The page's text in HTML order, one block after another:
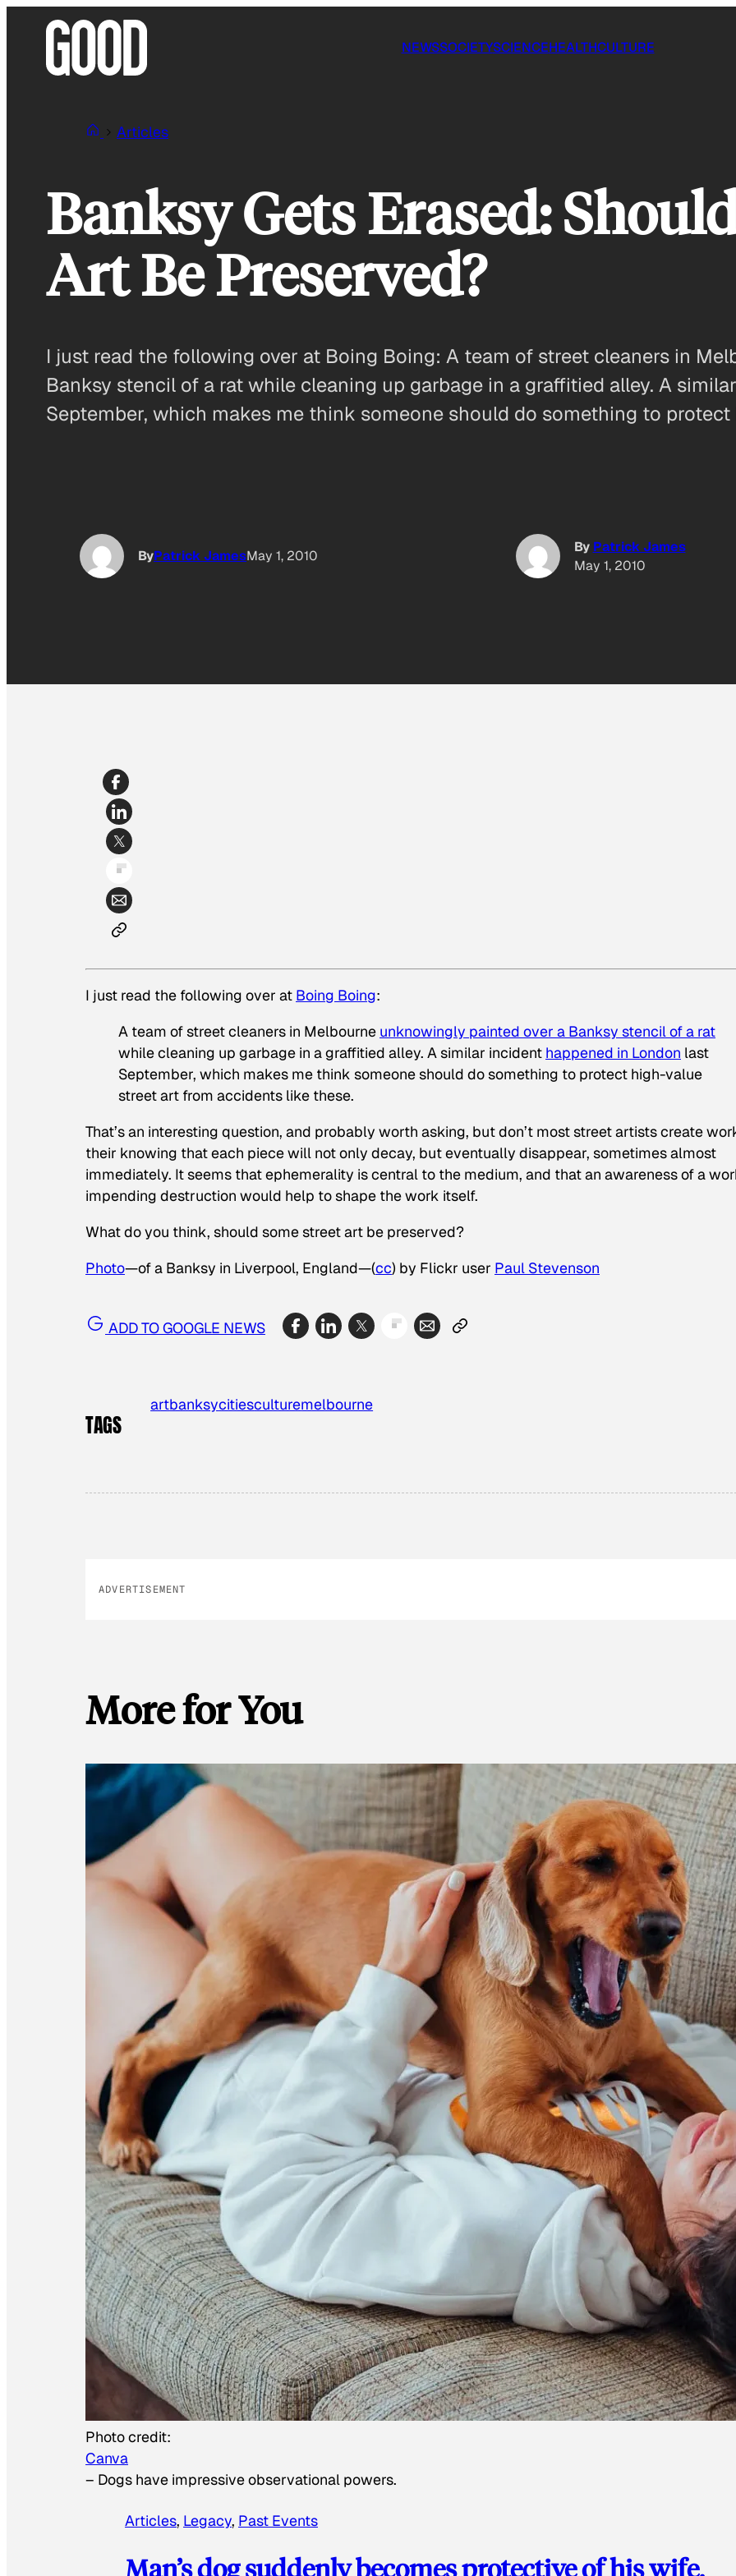
NEWSSOCIETYSCIENCEHEALTHCULTURE
Articles
Banksy Gets Erased:
Art Be Preserved?
I just read the following over at Boing Boing: A team of street cleaners in
Banksy stencil of a rat while cleaning up garbage in a graffitied alley. A
September, which makes me think someone should do something to
ByPatrick JamesMay 1, 2010
By Patrick James
May 1, 2010
I just read the following over at Boing Boing:
A team of street cleaners in Melbourne unknowingly painted over a Banksy stencil of a rat
while cleaning up garbage in a graffitied alley. A similar incident happened in London last
September, which makes me think someone should do something to protect high-value
street art from accidents like these.
That’s an interesting question, and probably worth asking, but don’t most street artists create
their knowing that each piece will not only decay, but eventually disappear, sometimes almost
immediately. It seems that ephemerality is central to the medium, and that an awareness of a
impending destruction would help to shape the work itself.
What do you think, should some street art be preserved?
Photo—of a Banksy in Liverpool, England—(cc) by Flickr user Paul Stevenson
ADD TO GOOGLE NEWS
TAGS
artbanksycitiesculturemelbourne
ADVERTISEMENT
More for You
Photo credit:
Canva
– Dogs have impressive observational powers.
Articles, Legacy, Past Events
Man’s dog suddenly becomes protective of his wife,